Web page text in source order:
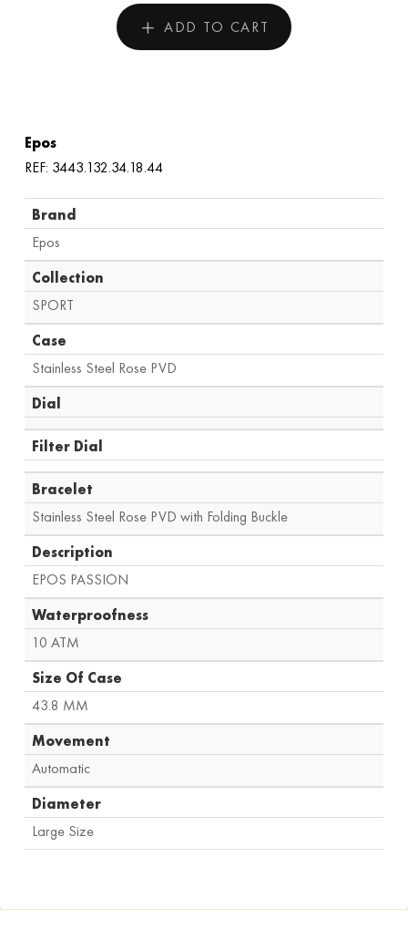
ADD TO CART
Epos
REF: 3443.132.34.18.44
Brand
Epos
Collection
SPORT
Case
Stainless Steel Rose PVD
Dial
Filter Dial
Bracelet
Stainless Steel Rose PVD with Folding Buckle
Description
EPOS PASSION
Waterproofness
10 ATM
Size Of Case
43.8 MM
Movement
Automatic
Diameter
Large Size